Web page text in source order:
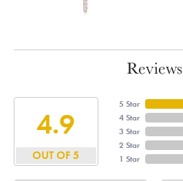
Reviews
4.9
OUT OF 5
5 Star
4 Star
3 Star
2 Star
1 Star